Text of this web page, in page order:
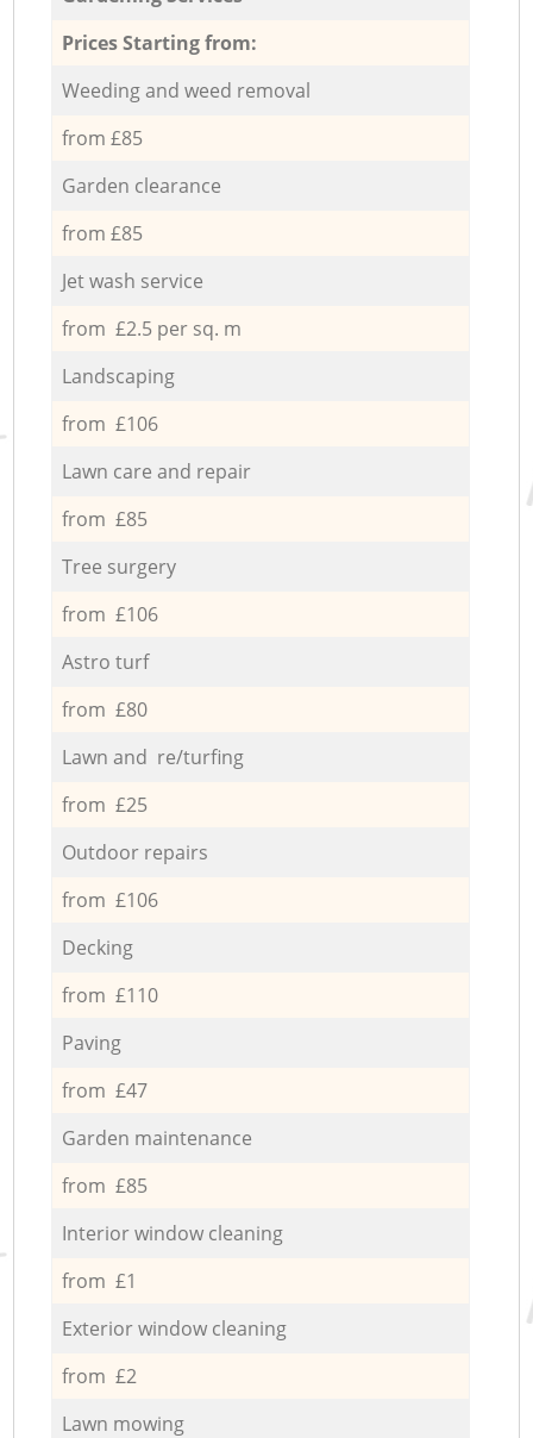
Prices Starting from:
Weeding and weed removal
from £85
Garden clearance
from £85
Jet wash service
from £2.5 per sq. m
Landscaping
from £106
Lawn care and repair
from £85
Tree surgery
from £106
Astro turf
from £80
Lawn and re/turfing
from £25
Outdoor repairs
from £106
Decking
from £110
Paving
from £47
Garden maintenance
from £85
Interior window cleaning
from £1
Exterior window cleaning
from £2
Lawn mowing